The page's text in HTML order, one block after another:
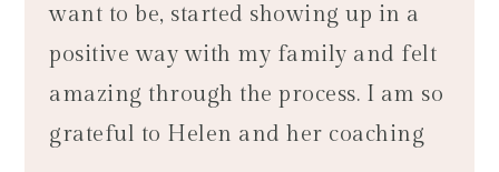
want to be, started showing up in a
positive way with my family and felt
amazing through the process. I am so
grateful to Helen and her coaching